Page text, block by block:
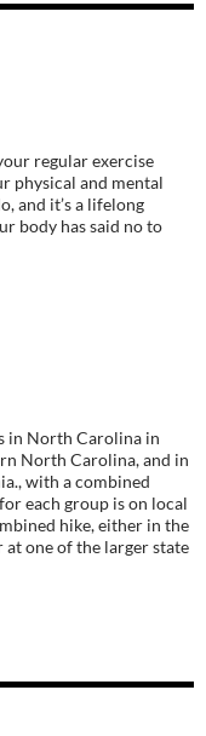
regular exercise
physical and mental
and it’s a lifelong
body has said no to
in North Carolina in
North Carolina, and in
with a combined
each group is on local
hike, either in the
one of the larger state